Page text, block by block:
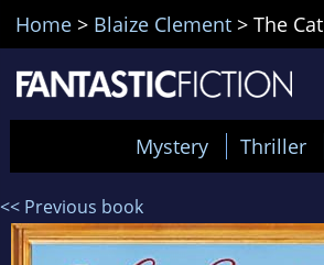
Home > Blaize Clement > The
Mystery Thriller
<< Previous book